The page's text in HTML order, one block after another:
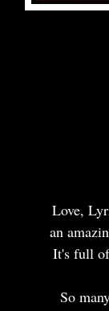
Love,
an
It's full
So